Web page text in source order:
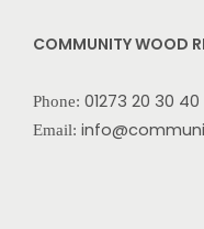
COMMUNITY WOOD
Phone: 01273 20 30 40
Email: